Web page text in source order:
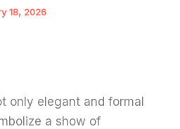
18, 2026
only elegant and formal
a show of